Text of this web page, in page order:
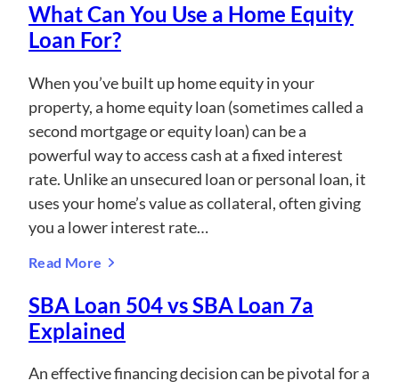
What Can You Use a Home Equity
Loan For?
When you’ve built up home equity in your
property, a home equity loan (sometimes called a
second mortgage or equity loan) can be a
powerful way to access cash at a fixed interest
rate. Unlike an unsecured loan or personal loan, it
uses your home’s value as collateral, often giving
you a lower interest rate…
Read More
SBA Loan 504 vs SBA Loan 7a
Explained
An effective financing decision can be pivotal for a